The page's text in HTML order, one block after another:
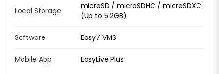
Local Storage
microSD / microSDHC / microSDXC
(Up to 512GB)
Software Easy7 VMS
Mobile App EasyLive Plus